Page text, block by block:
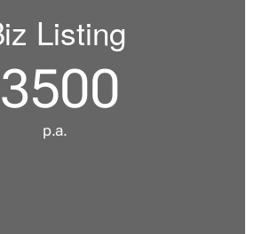
Listing
3500
p.a.